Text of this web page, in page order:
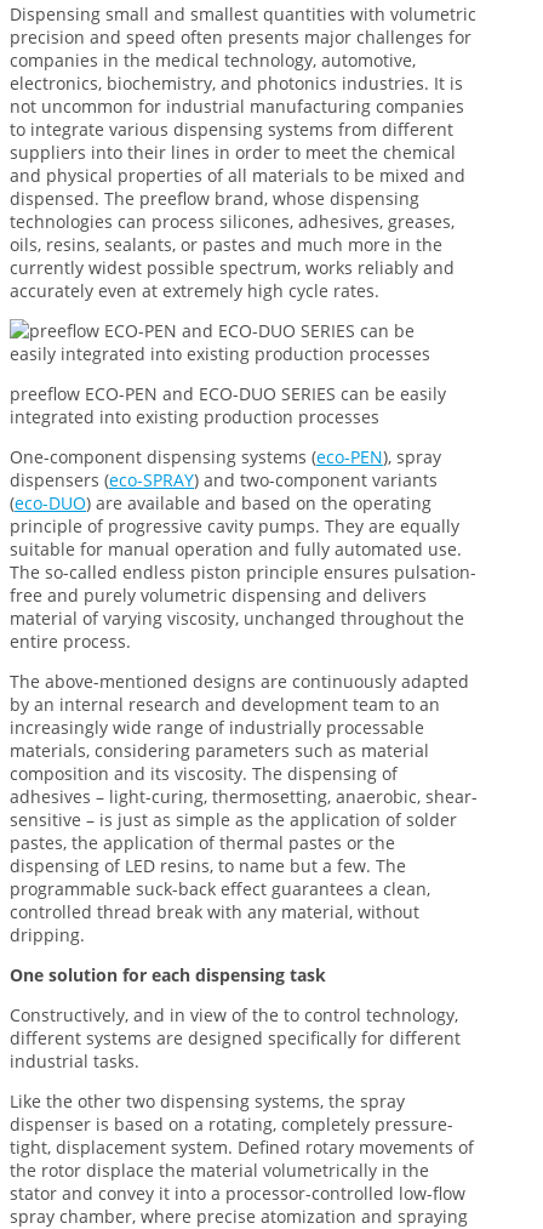
Dispensing small and smallest quantities with volumetric
precision and speed often presents major challenges for
companies in the medical technology, automotive,
electronics, biochemistry, and photonics industries. It is
not uncommon for industrial manufacturing companies
to integrate various dispensing systems from different
suppliers into their lines in order to meet the chemical
and physical properties of all materials to be mixed and
dispensed. The preeflow brand, whose dispensing
technologies can process silicones, adhesives, greases,
oils, resins, sealants, or pastes and much more in the
currently widest possible spectrum, works reliably and
accurately even at extremely high cycle rates.
preeflow ECO-PEN and ECO-DUO SERIES can be easily
integrated into existing production processes
One-component dispensing systems (eco-PEN), spray
dispensers (eco-SPRAY) and two-component variants
(eco-DUO) are available and based on the operating
principle of progressive cavity pumps. They are equally
suitable for manual operation and fully automated use.
The so-called endless piston principle ensures pulsation-
free and purely volumetric dispensing and delivers
material of varying viscosity, unchanged throughout the
entire process.
The above-mentioned designs are continuously adapted
by an internal research and development team to an
increasingly wide range of industrially processable
materials, considering parameters such as material
composition and its viscosity. The dispensing of
adhesives – light-curing, thermosetting, anaerobic, shear-
sensitive – is just as simple as the application of solder
pastes, the application of thermal pastes or the
dispensing of LED resins, to name but a few. The
programmable suck-back effect guarantees a clean,
controlled thread break with any material, without
dripping.
One solution for each dispensing task
Constructively, and in view of the to control technology,
different systems are designed specifically for different
industrial tasks.
Like the other two dispensing systems, the spray
dispenser is based on a rotating, completely pressure-
tight, displacement system. Defined rotary movements of
the rotor displace the material volumetrically in the
stator and convey it into a processor-controlled low-flow
spray chamber, where precise atomization and spraying